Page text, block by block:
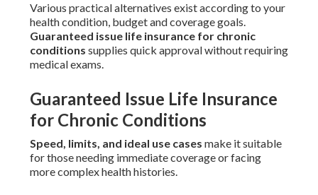
Various practical alternatives exist according to your
health condition, budget and coverage goals.
Guaranteed issue life insurance for chronic
conditions supplies quick approval without requiring
medical exams.
Guaranteed Issue Life Insurance
for Chronic Conditions
Speed, limits, and ideal use cases make it suitable
for those needing immediate coverage or facing
more complex health histories.